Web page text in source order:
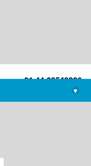
+91-44-22543226
library@imsc.res.in
▾